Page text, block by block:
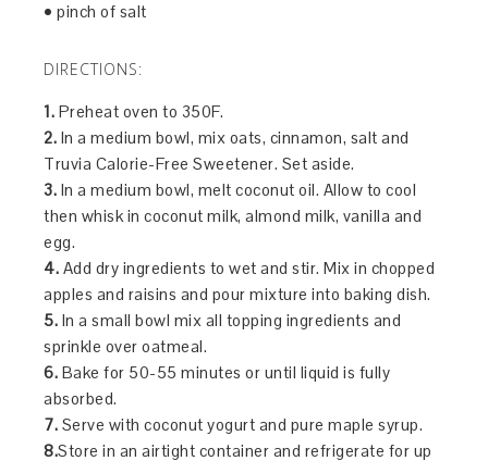
• pinch of salt
DIRECTIONS:
1. Preheat oven to 350F.
2. In a medium bowl, mix oats, cinnamon, salt and
Truvia Calorie-Free Sweetener. Set aside.
3. In a medium bowl, melt coconut oil. Allow to cool
then whisk in coconut milk, almond milk, vanilla and
egg.
4. Add dry ingredients to wet and stir. Mix in chopped
apples and raisins and pour mixture into baking dish.
5. In a small bowl mix all topping ingredients and
sprinkle over oatmeal.
6. Bake for 50-55 minutes or until liquid is fully
absorbed.
7. Serve with coconut yogurt and pure maple syrup.
8.Store in an airtight container and refrigerate for up